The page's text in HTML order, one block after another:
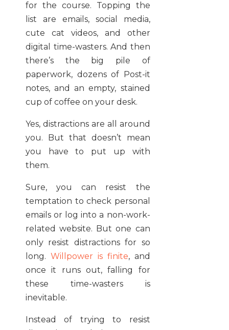
for the course. Topping the
list are emails, social media,
cute cat videos, and other
digital time-wasters. And then
there’s the big pile of
paperwork, dozens of Post-it
notes, and an empty, stained
cup of coffee on your desk.
Yes, distractions are all around
you. But that doesn’t mean
you have to put up with
them.
Sure, you can resist the
temptation to check personal
emails or log into a non-work-
related website. But one can
only resist distractions for so
long. Willpower is finite, and
once it runs out, falling for
these time-wasters is
inevitable.
Instead of trying to resist